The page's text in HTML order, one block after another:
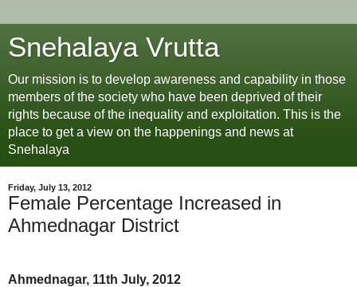
Snehalaya Vrutta
Our mission is to develop awareness and capability in those
members of the society who have been deprived of their
rights because of the inequality and exploitation. This is the
place to get a view on the happenings and news at
Snehalaya
Friday, July 13, 2012
Female Percentage Increased in
Ahmednagar District
Ahmednagar, 11th July, 2012